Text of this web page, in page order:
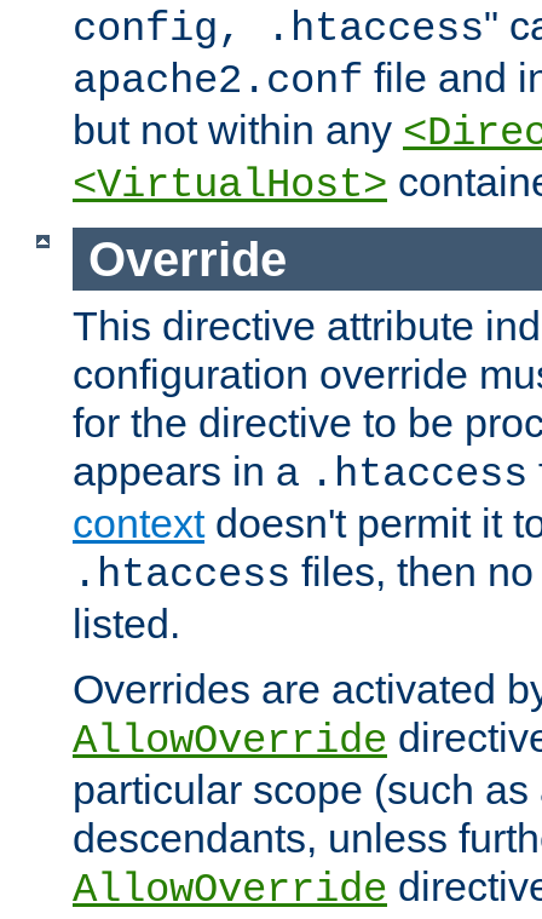
config, .htaccess"
apache2.conf file and
but not within any
<VirtualHost>
Override
This directive attribute
configuration override
for the directive to be
appears in a .htaccess
contextdoesn't permit it
.htaccess files, then
listed.
Overrides are activated
AllowOverride
particular scope (such
descendants, unless
AllowOverride